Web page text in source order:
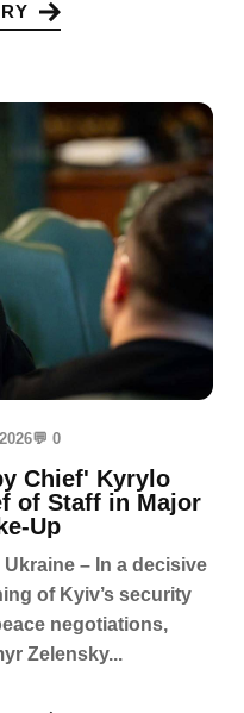
💬 0
Chief' Kyrylo
of Staff in Major
Up
Ukraine – In a decisive
of Kyiv’s security
negotiations,
Zelensky...